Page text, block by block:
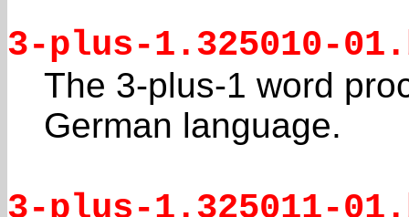
3-plus-1.325010-
The 3-plus-1 word
German language.
3-plus-1.325011-